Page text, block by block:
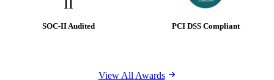
SOC-II Audited PCI DSS Compliant
View All Awards